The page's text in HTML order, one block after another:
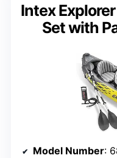
Intex
Set with
Model Number: